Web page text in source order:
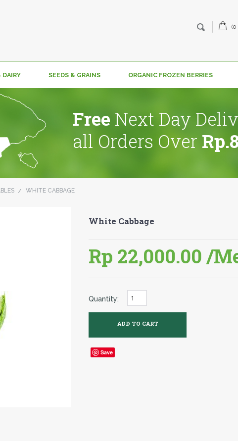
(0
DAIRY SEEDS & GRAINS ORGANIC FROZEN BERRIES
Free Next Day
all Orders Over
WHITE CABBAGE
White Cabbage
Rp 22,000.00 /
Quantity:
Save